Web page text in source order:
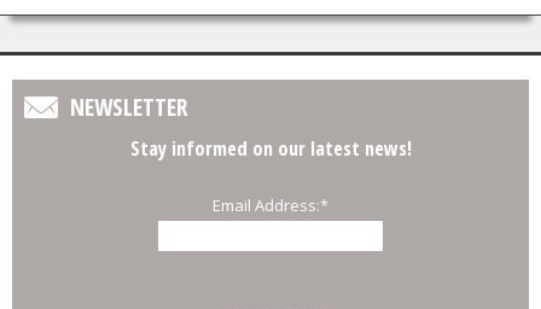
NEWSLETTER
Stay informed on our latest news!
Email Address:*